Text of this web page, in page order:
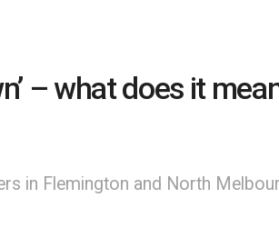
– what does it
in Flemington and North